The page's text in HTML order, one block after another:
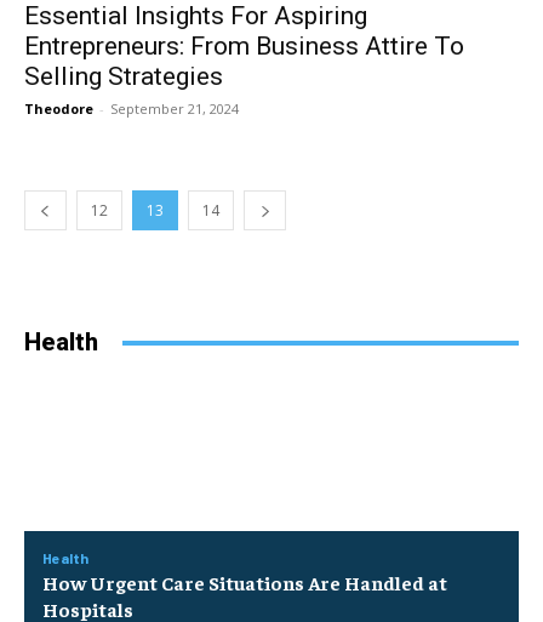
Essential Insights For Aspiring
Entrepreneurs: From Business Attire To
Selling Strategies
Theodore - September 21, 2024
12 13 14
Health
Health
How Urgent Care Situations Are Handled at
Hospitals